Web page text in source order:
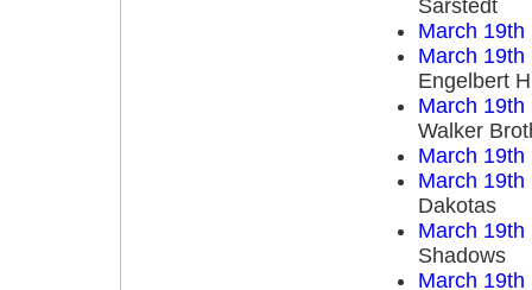
Sarstedt
March 19th
March 19th
Engelbert
March 19th
Walker
March 19th
March 19th
Dakotas
March 19th
Shadows
March 19th